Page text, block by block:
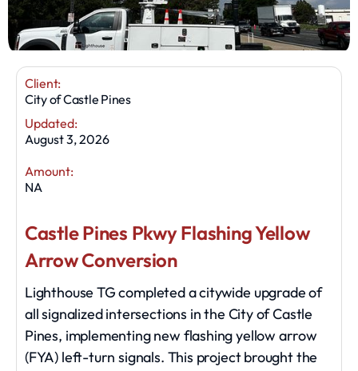
Client:
City of Castle Pines
Updated:
August 3, 2026
Amount:
NA
Castle Pines Pkwy Flashing Yellow
Arrow Conversion
Lighthouse TG completed a citywide upgrade of
all signalized intersections in the City of Castle
Pines, implementing new flashing yellow arrow
(FYA) left-turn signals. This project brought the